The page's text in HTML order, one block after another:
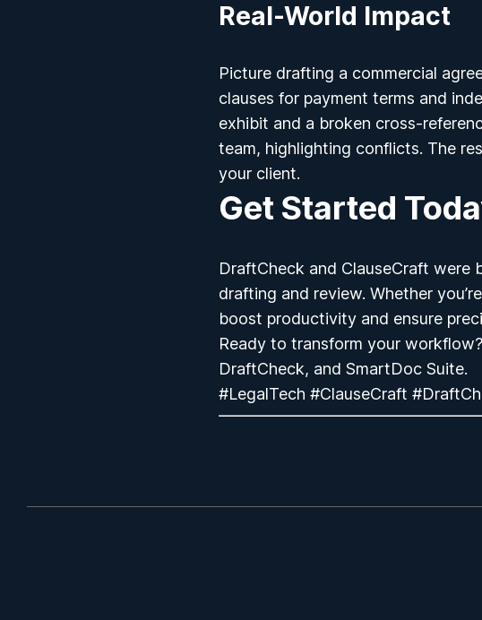
Real-World Impact
Picture drafting a commercial
clauses for payment terms and
exhibit and a broken cross-
team, highlighting conflicts. The
your client.
Get Started
DraftCheck and ClauseCraft
drafting and review. Whether
boost productivity and ensure
Ready to transform your
DraftCheck, and SmartDoc Suite.
#LegalTech #ClauseCraft